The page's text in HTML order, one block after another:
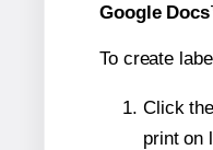
Google
To create
Click
print on